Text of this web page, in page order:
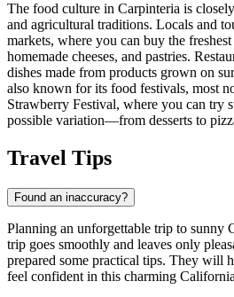
The food culture in Carpinteria is
and agricultural traditions. Locals and
markets, where you can buy the
homemade cheeses, and pastries.
dishes made from products grown on
also known for its food festivals, most
Strawberry Festival, where you can try
possible variation—from desserts to
Travel Tips
Found an inaccuracy?
Planning an unforgettable trip to sunny
trip goes smoothly and leaves only
prepared some practical tips. They will
feel confident in this charming